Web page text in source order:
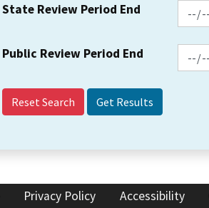
State Review Period End
Public Review Period End
Reset Search
Privacy Policy Accessibility